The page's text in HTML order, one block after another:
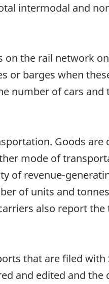
intermodal and
the rail network
or barges when
number of cars
Goods
mode of
of revenue-
of units and
also report
that are filed
and edited and